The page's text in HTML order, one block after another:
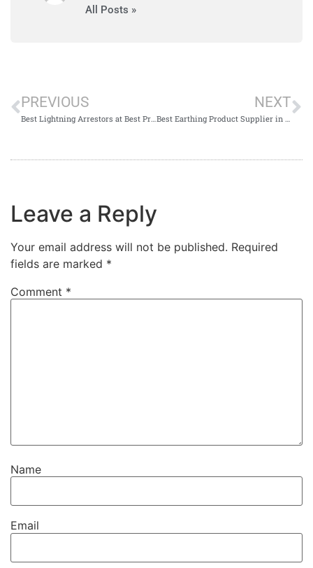
All Posts »
PREVIOUS NEXT
Leave a Reply
Your email address will not be published. Required
fields are marked *
Comment *
Name
Email